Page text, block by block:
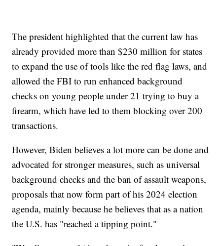
The president highlighted that the current law has
already provided more than $230 million for states
to expand the use of tools like the red flag laws, and
allowed the FBI to run enhanced background
checks on young people under 21 trying to buy a
firearm, which have led to them blocking over 200
transactions.
However, Biden believes a lot more can be done and
advocated for stronger measures, such as universal
background checks and the ban of assault weapons,
proposals that now form part of his 2024 election
agenda, mainly because he believes that as a nation
the U.S. has "reached a tipping point."